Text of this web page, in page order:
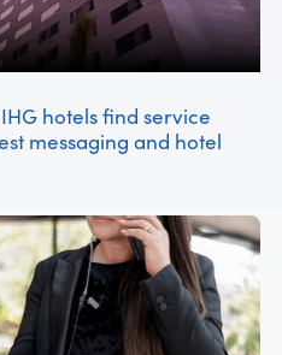
hotels find service
messaging and hotel